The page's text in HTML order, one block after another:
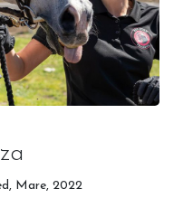
Mare, 2022